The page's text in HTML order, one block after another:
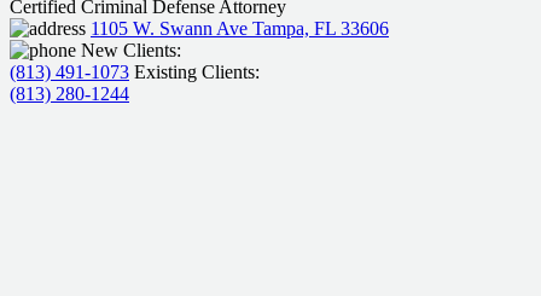
Certified Criminal Defense Attorney
1105 W. Swann Ave Tampa, FL 33606
New Clients:
(813) 491-1073 Existing Clients:
(813) 280-1244